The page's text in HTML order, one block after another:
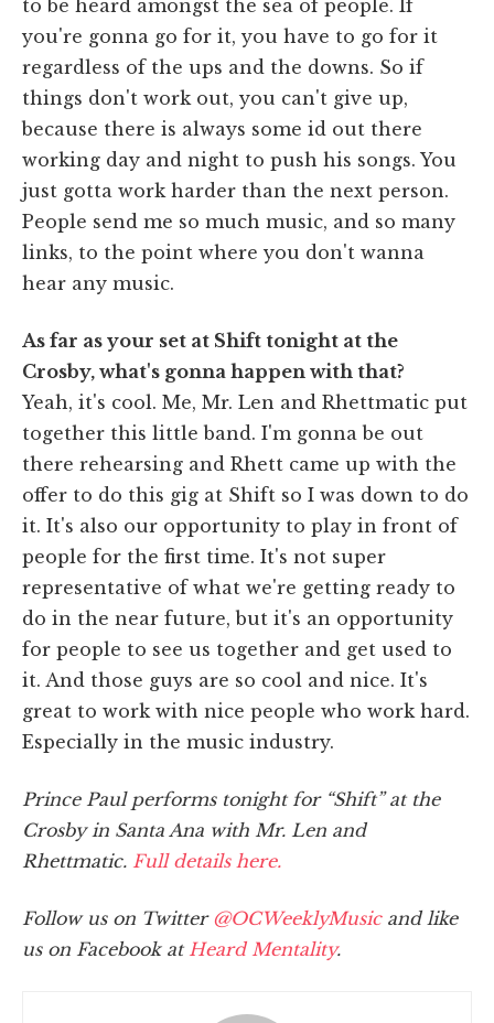
to be heard amongst the sea of people. If
you're gonna go for it, you have to go for it
regardless of the ups and the downs. So if
things don't work out, you can't give up,
because there is always some id out there
working day and night to push his songs. You
just gotta work harder than the next person.
People send me so much music, and so many
links, to the point where you don't wanna
hear any music.
As far as your set at Shift tonight at the
Crosby, what's gonna happen with that?
Yeah, it's cool. Me, Mr. Len and Rhettmatic put
together this little band. I'm gonna be out
there rehearsing and Rhett came up with the
offer to do this gig at Shift so I was down to do
it. It's also our opportunity to play in front of
people for the first time. It's not super
representative of what we're getting ready to
do in the near future, but it's an opportunity
for people to see us together and get used to
it. And those guys are so cool and nice. It's
great to work with nice people who work hard.
Especially in the music industry.
Prince Paul performs tonight for “Shift” at the
Crosby in Santa Ana with Mr. Len and
Rhettmatic. Full details here.
Follow us on Twitter @OCWeeklyMusicand like
us on Facebook at Heard Mentality.